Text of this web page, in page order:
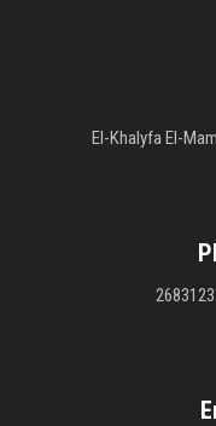
El-Khalyfa El-